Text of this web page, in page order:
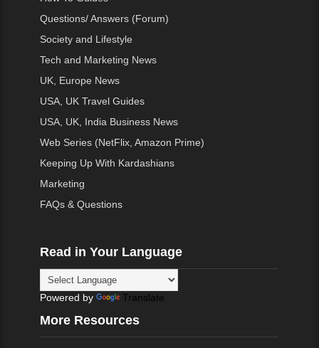
Questions/ Answers (Forum)
Society and Lifestyle
Tech and Marketing News
UK, Europe News
USA, UK Travel Guides
USA, UK, India Business News
Web Series (NetFlix, Amazon Prime)
Keeping Up With Kardashians
Marketing
FAQs & Questions
Read in Your Language
Powered by Translate
More Resources